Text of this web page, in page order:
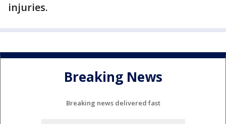
injuries.
Breaking News
Breaking news delivered fast